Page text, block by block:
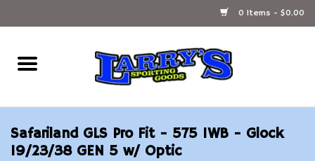
0 Items - $0.00
Home
Ammunition Reloading
Accessories
Safariland GLS Pro Fit - 575 IWB - Glock
19/23/38 GEN 5 w/ Optic